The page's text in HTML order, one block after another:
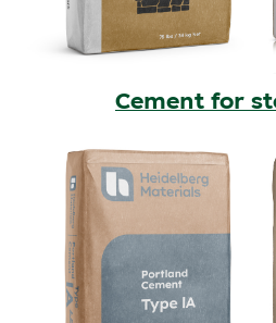
Cement for